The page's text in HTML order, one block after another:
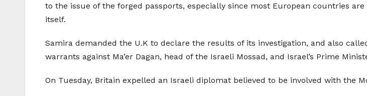
to the issue of the forged passports, especially since most European countries
itself.
Samira demanded the U.K to declare the results of its investigation, and also
warrants against Ma’er Dagan, head of the Israeli Mossad, and Israel’s Prime
On Tuesday, Britain expelled an Israeli diplomat believed to be involved with the